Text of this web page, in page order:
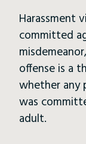
Harassment
committed
offense is a
whether any
was
adult.